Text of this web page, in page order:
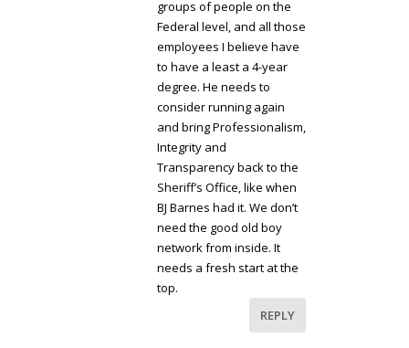
groups of people on the
Federal level, and all those
employees I believe have
to have a least a 4-year
degree. He needs to
consider running again
and bring Professionalism,
Integrity and
Transparency back to the
Sheriff’s Office, like when
BJ Barnes had it. We don’t
need the good old boy
network from inside. It
needs a fresh start at the
top.
REPLY